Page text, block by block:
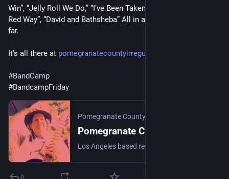
Win”, “Jelly Roll We Do,” “I’ve Been Taken by the Lawless”, “Gila
Red Way”, “David and Bathsheba” All in all, not a bad year, so
far.
It’s all there at pomegranatecountyirregulars.ba
#BandCamp
#BandcampFriday
Pomegranate County Irregulars
0